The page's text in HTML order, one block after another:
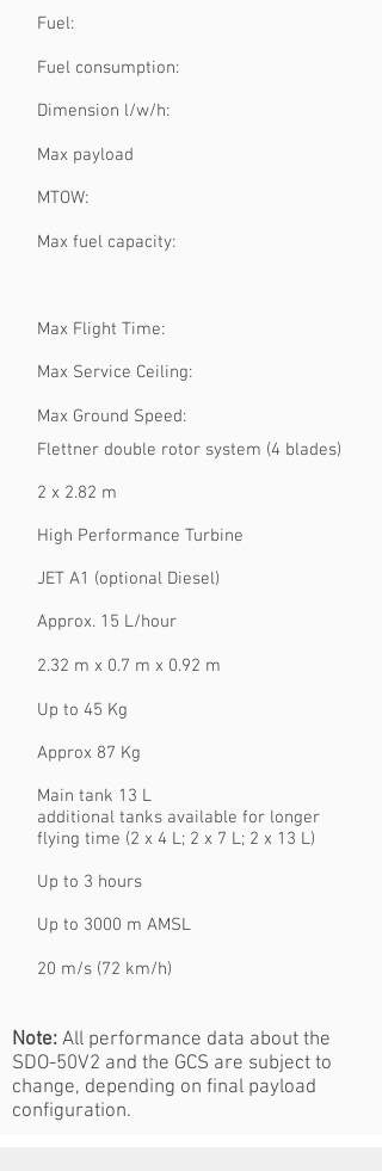
Fuel:
Fuel consumption:
Dimension l/w/h:
Max payload
MTOW:
Max fuel capacity:
Max Flight Time:
Max Service Ceiling:
Max Ground Speed:
Flettner double rotor system (4 blades)
2 x 2.82 m
High Performance Turbine
JET A1 (optional Diesel)
Approx. 15 L/hour
2.32 m x 0.7 m x 0.92 m
Up to 45 Kg
Approx 87 Kg
Main tank 13 L
additional tanks available for longer
flying time (2 x 4 L; 2 x 7 L; 2 x 13 L)
Up to 3 hours
Up to 3000 m AMSL
20 m/s (72 km/h)
Note: All performance data about the
SDO-50V2 and the GCS are subject to
change, depending on final payload
configuration.